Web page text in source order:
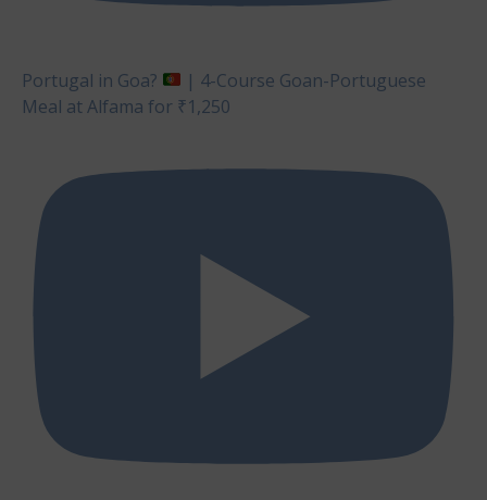
Portugal in Goa?
| 4-Course Goan-Portuguese
Meal at Alfama for ₹1,250